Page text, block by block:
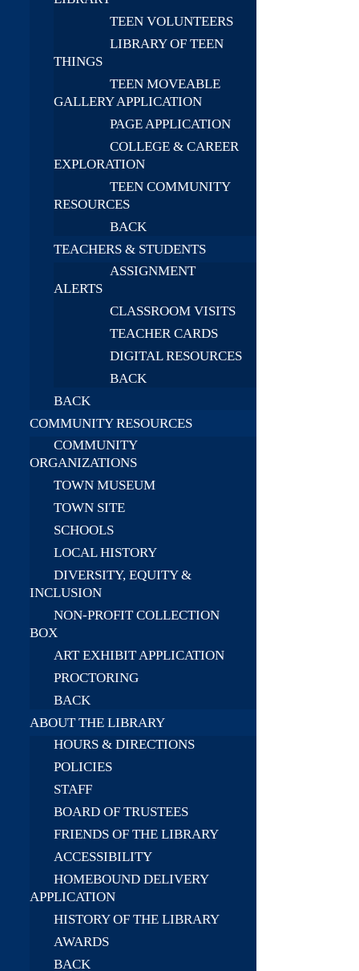
TEEN VOLUNTEERS
LIBRARY OF TEEN
THINGS
TEEN MOVEABLE
GALLERY APPLICATION
PAGE APPLICATION
COLLEGE & CAREER
EXPLORATION
TEEN COMMUNITY
RESOURCES
BACK
TEACHERS & STUDENTS
ASSIGNMENT
ALERTS
CLASSROOM VISITS
TEACHER CARDS
DIGITAL RESOURCES
BACK
BACK
COMMUNITY RESOURCES
COMMUNITY
ORGANIZATIONS
TOWN MUSEUM
TOWN SITE
SCHOOLS
LOCAL HISTORY
DIVERSITY, EQUITY &
INCLUSION
NON-PROFIT COLLECTION
BOX
ART EXHIBIT APPLICATION
PROCTORING
BACK
ABOUT THE LIBRARY
HOURS & DIRECTIONS
POLICIES
STAFF
BOARD OF TRUSTEES
FRIENDS OF THE LIBRARY
ACCESSIBILITY
HOMEBOUND DELIVERY
APPLICATION
HISTORY OF THE LIBRARY
AWARDS
BACK